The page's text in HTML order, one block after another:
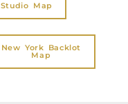
Studio Map
New York Backlot
Map